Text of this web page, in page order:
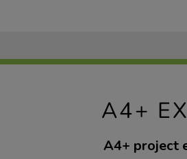
A4+
A4+ project